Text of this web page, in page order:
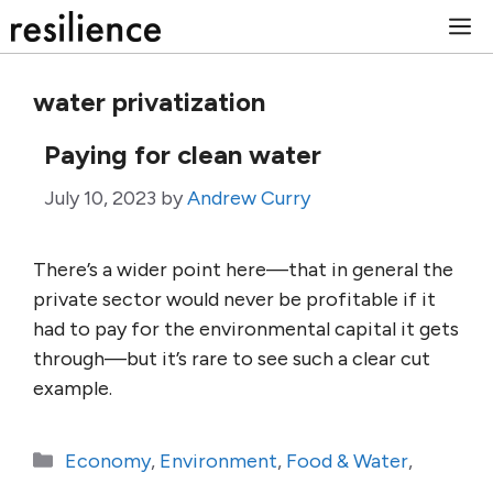
to
water privatization
Paying for clean water
July 10, 2023 byAndrew Curry
There’s a wider point here—that in general the
private sector would never be profitable if it
had to pay for the environmental capital it gets
through—but it’s rare to see such a clear cut
example.
Categories
Economy, Environment, Food & Water,